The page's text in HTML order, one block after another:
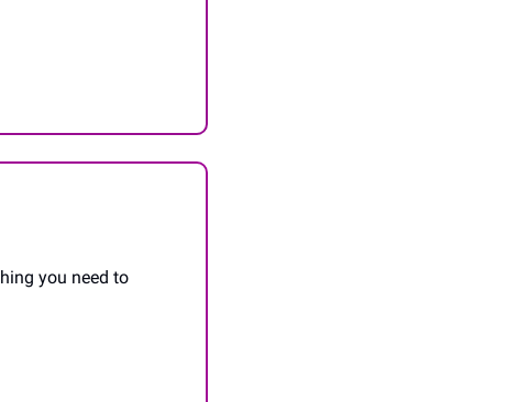
you need to